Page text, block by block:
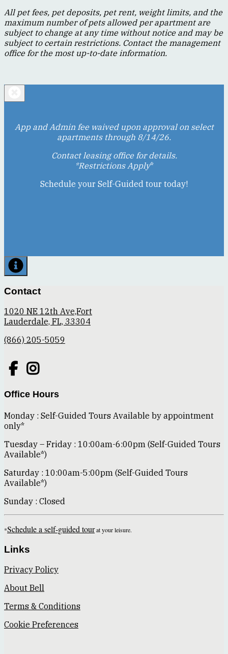
All pet fees, pet deposits, pet rent, weight limits, and the
maximum number of pets allowed per apartment are
subject to change at any time without notice and may be
subject to certain restrictions. Contact the management
office for the most up-to-date information.
App and Admin fee waived upon approval on select
apartments through 8/14/26.
Contact leasing office for details.
*Restrictions Apply*
Schedule your Self-Guided tour today!
Contact
1020 NE 12th Ave,Fort
Lauderdale, FL, 33304
(866) 205-5059
Office Hours
Monday : Self-Guided Tours Available by appointment
only*
Tuesday – Friday : 10:00am-6:00pm (Self-Guided Tours
Available*)
Saturday : 10:00am-5:00pm (Self-Guided Tours
Available*)
Sunday : Closed
*Schedule a self-guided tourat your leisure.
Links
Privacy Policy
About Bell
Terms & Conditions
Cookie Preferences